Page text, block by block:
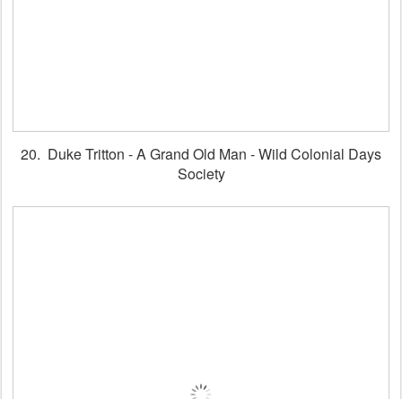
20. Duke Tritton - A Grand Old Man - Wild Colonial Days
Society